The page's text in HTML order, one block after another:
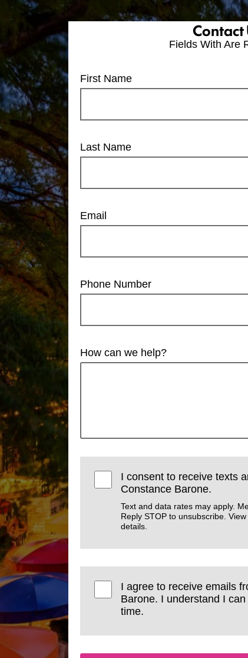
Contact
Fields With Are
First Name
Last Name
Email
Phone Number
How can we help?
I consent to receive texts
Constance Barone.
Text and data rates may apply.
Reply STOP to unsubscribe.
details.
I agree to receive emails
Barone. I understand I
time.